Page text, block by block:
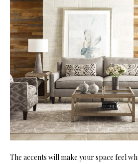
The accents will make your space feel